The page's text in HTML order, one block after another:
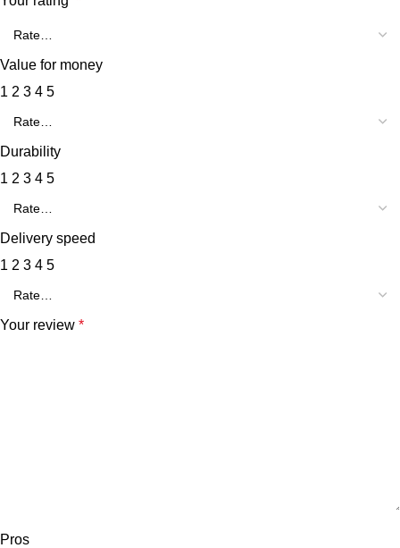
Value for money
1 2 3 4 5
Durability
1 2 3 4 5
Delivery speed
1 2 3 4 5
Your review *
Pros